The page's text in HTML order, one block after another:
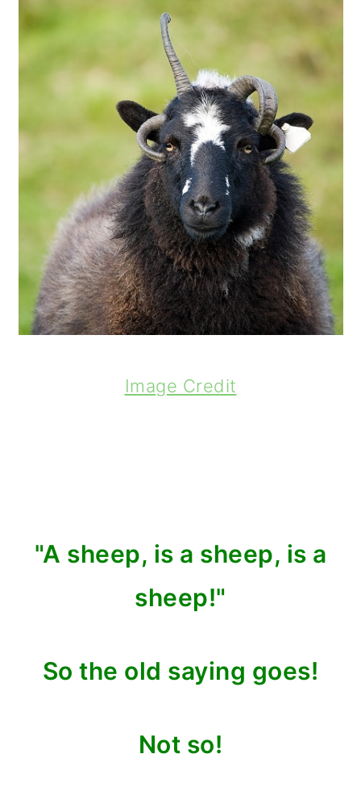
Image Credit
"A sheep, is a sheep, is a
sheep!"
So the old saying goes!
Not so!